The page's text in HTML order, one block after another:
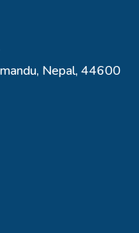
Nepal, 44600